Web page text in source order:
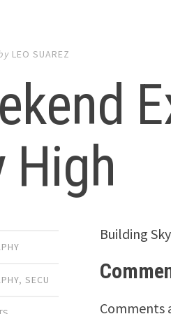
LEO SUAREZ
High
,SECU
Building
Comments